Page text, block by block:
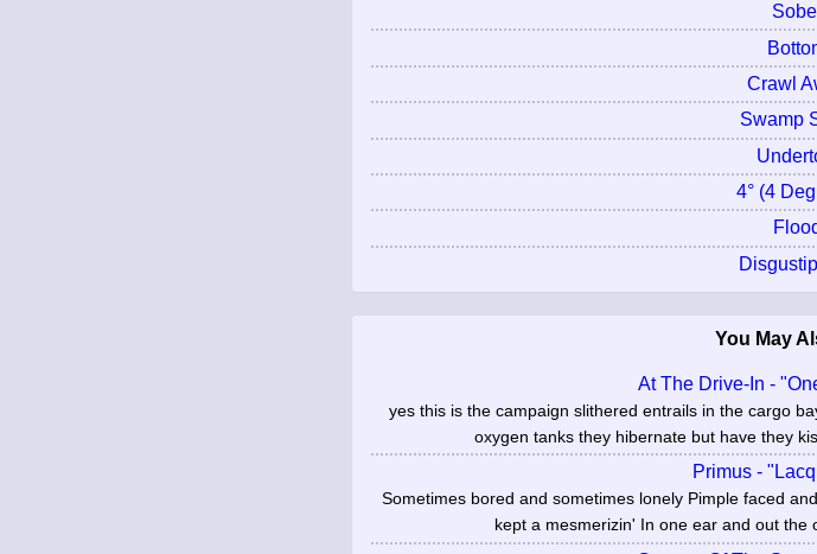
Crawl
Swamp
4° (4
You May
At The Drive-In -
yes this is the campaign slithered entrails in the cargo
oxygen tanks they hibernate but have they
Primus -
Sometimes bored and sometimes lonely Pimple faced
kept a mesmerizin' In one ear and out the